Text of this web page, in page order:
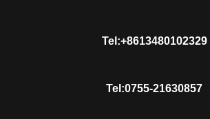
Tel:+8613480102329
Tel:0755-21630857